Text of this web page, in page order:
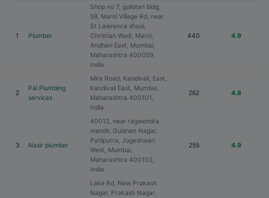
1 Plumber
Shop no 7, gulistan bldg,
59, Marol Village Rd, near
St Lawrence shool,
Christian Wadi, Marol,
Andheri East, Mumbai,
Maharashtra 400059,
India
440 4.9
2
Pal Plumbing
services
Mira Road, Kandivali, East,
Kandivali East, Mumbai,
Maharashtra 400101,
India
262 4.8
3 Nasir plumber
40012, near ragwendra
mandir, Gulshan Nagar,
Patliputra, Jogeshwari
West, Mumbai,
Maharashtra 400102,
India
255 4.9
Lake Rd, New Prakash
Nagar, Prakash Nagar,